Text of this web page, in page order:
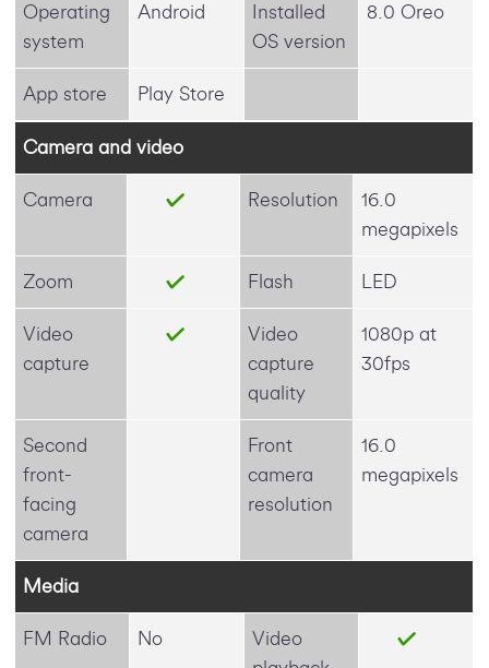
Operating
system
Android
Installed
OS version
8.0 Oreo
App store Play Store
Camera and video
Camera Resolution
16.0
megapixels
Zoom Flash LED
Video
capture
Video
capture
quality
1080p at
30fps
Second
front-
facing
camera
Front
camera
resolution
16.0
megapixels
Media
FM Radio No
Video